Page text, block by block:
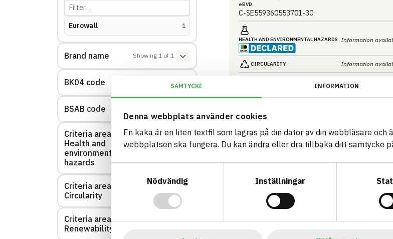
SAMTYCKE INFORMATION
Denna webbplats använder cookies
En kaka är en liten textfil som lagras på din dator av din webbläsare
webbplatsen ska fungera. Du kan ändra eller dra tillbaka ditt samtycke
Nödvändig
Inställningar
Eurowall (1
Brand name Showing 1 of 1
BK04 code
BSAB code
Criteria area:
Health and
environmental
hazards
Showing 1 of 1
Criteria area:
Circularity
Criteria area:
Renewability
Showing 1 of 1
eBVD
C-SE559360553701-30
HEALTH AND ENVIRONMENTAL HAZARDS Information
CIRCULARITY Information
ENVIRONMENTAL EFFECTS – EPD Information ej
EMISSIONS AND TESTS